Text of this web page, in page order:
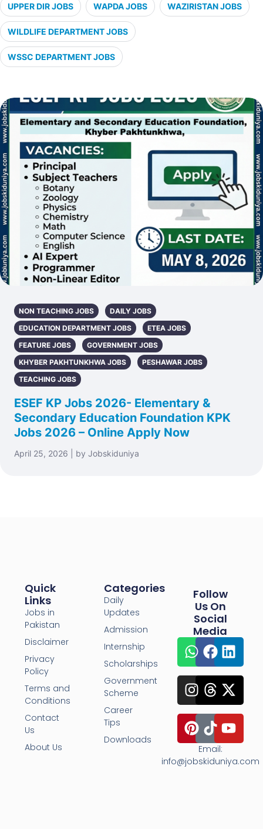
UPPER DIR JOBS WAPDA JOBS WAZIRISTAN JOBS
WILDLIFE DEPARTMENT JOBS
WSSC DEPARTMENT JOBS
NON TEACHING JOBS
DAILY JOBS
EDUCATION DEPARTMENT JOBS
ETEA JOBS
FEATURE JOBS
GOVERNMENT JOBS
KHYBER PAKHTUNKHWA JOBS
PESHAWAR JOBS
TEACHING JOBS
ESEF KP Jobs 2026- Elementary &
Secondary Education Foundation KPK
Jobs 2026 – Online Apply Now
April 25, 2026 | by Jobskiduniya
Quick
Links
Jobs in
Pakistan
Disclaimer
Privacy
Policy
Terms and
Conditions
Contact
Us
About Us
Categories
Daily
Updates
Admission
Internship
Scholarships
Government
Scheme
Career
Tips
Downloads
Follow
Us On
Social
Media
Email:
info@jobskiduniya.com